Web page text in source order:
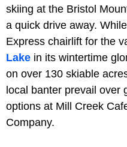
skiing at the Bristol
a quick drive away.
Express chairlift for the
Lake in its wintertime
on over 130 skiable
local banter prevail over
options at Mill Creek
Company.